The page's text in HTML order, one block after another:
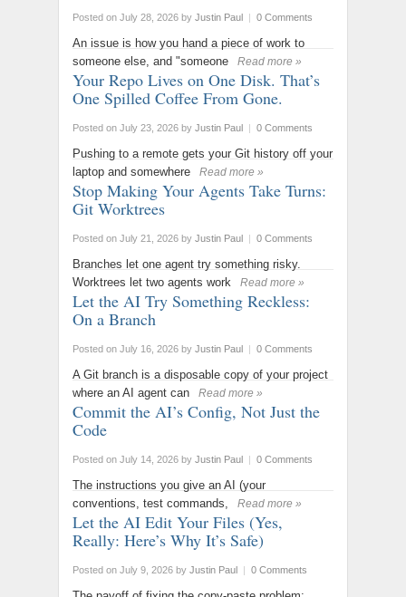
Posted on July 28, 2026 by Justin Paul 0 Comments
An issue is how you hand a piece of work to
someone else, and "someone
Read more »
Your Repo Lives on One Disk. That’s
One Spilled Coffee From Gone.
Posted on July 23, 2026 by Justin Paul 0 Comments
Pushing to a remote gets your Git history off your
laptop and somewhere
Read more »
Stop Making Your Agents Take Turns:
Git Worktrees
Posted on July 21, 2026 by Justin Paul 0 Comments
Branches let one agent try something risky.
Worktrees let two agents work
Read more »
Let the AI Try Something Reckless:
On a Branch
Posted on July 16, 2026 by Justin Paul 0 Comments
A Git branch is a disposable copy of your project
where an AI agent can
Read more »
Commit the AI’s Config, Not Just the
Code
Posted on July 14, 2026 by Justin Paul 0 Comments
The instructions you give an AI (your
conventions, test commands,
Read more »
Let the AI Edit Your Files (Yes,
Really: Here’s Why It’s Safe)
Posted on July 9, 2026 by Justin Paul 0 Comments